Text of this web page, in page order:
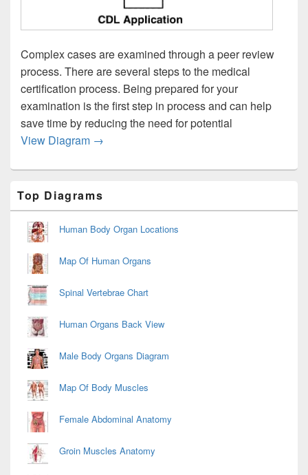
Complex cases are examined through a peer review
process. There are several steps to the medical
certification process. Being prepared for your
examination is the first step in process and can help
save time by reducing the need for potential
View Diagram Medical Certification Process
→
Sidebar
Widget
Area
Top Diagrams
Human Body Organ Locations
Map Of Human Organs
Spinal Vertebrae Chart
Human Organs Back View
Male Body Organs Diagram
Map Of Body Muscles
Female Abdominal Anatomy
Groin Muscles Anatomy